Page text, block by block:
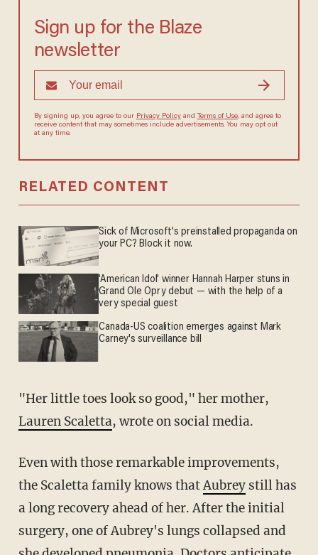
Sign up for the Blaze
newsletter
By signing up, you agree to ourPrivacy Policy andTerms of Use, and
agree to receive content that may sometimes include advertisements.
You may opt out at any time.
RELATED CONTENT
Sick of Microsoft's preinstalled propaganda on
your PC? Block it now.
'American Idol' winner Hannah Harper stuns in
Grand Ole Opry debut — with the help of a
very special guest
Canada-US coalition emerges against Mark
Carney's surveillance bill
"Her little toes look so good," her mother,
Lauren Scaletta, wrote on social media.
Even with those remarkable improvements,
the Scaletta family knows thatAubreystill has
a long recovery ahead of her. After the initial
surgery, one of Aubrey's lungs collapsed and